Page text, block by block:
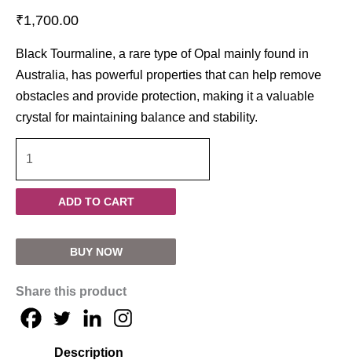
₹1,700.00
Black Tourmaline, a rare type of Opal mainly found in
Australia, has powerful properties that can help remove
obstacles and provide protection, making it a valuable
crystal for maintaining balance and stability.
ADD TO CART
BUY NOW
Share this product
Description